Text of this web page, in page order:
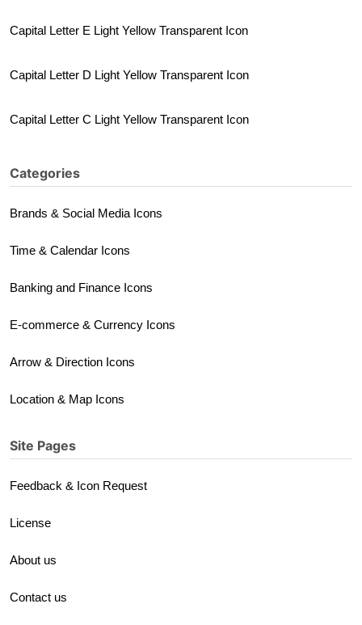
Capital Letter E Light Yellow Transparent Icon
Capital Letter D Light Yellow Transparent Icon
Capital Letter C Light Yellow Transparent Icon
Categories
Brands & Social Media Icons
Time & Calendar Icons
Banking and Finance Icons
E-commerce & Currency Icons
Arrow & Direction Icons
Location & Map Icons
Site Pages
Feedback & Icon Request
License
About us
Contact us